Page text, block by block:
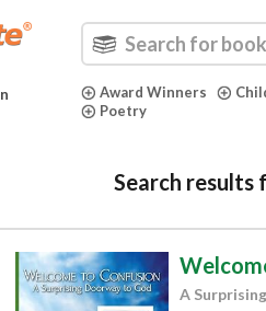
Award Winners
Poetry
Search results
A